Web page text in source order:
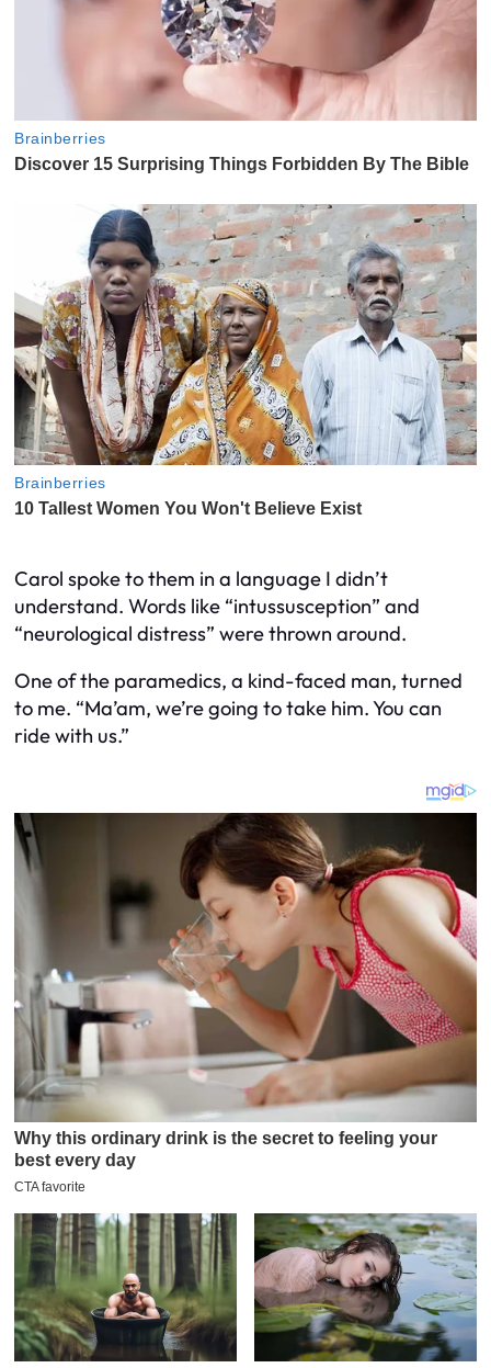
Carol spoke to them in a language I didn’t
understand. Words like “intussusception” and
“neurological distress” were thrown around.
One of the paramedics, a kind-faced man, turned
to me. “Ma’am, we’re going to take him. You can
ride with us.”